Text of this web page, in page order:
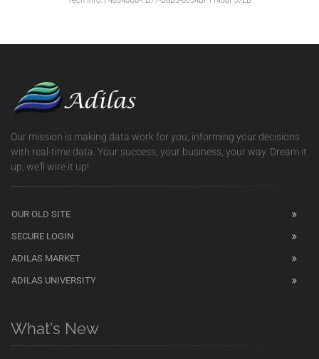
Our mission is making data work for you, informing your decisions
with real-time data. Your success, your business, your way. Dream it
up, we'll wire it up!
OUR OLD SITE
SECURE LOGIN
ADILAS MARKET
ADILAS UNIVERSITY
What's New